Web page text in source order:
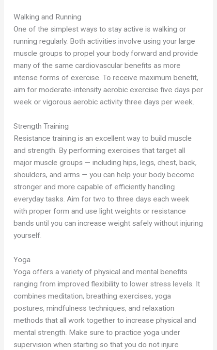
Walking and Running
One of the simplest ways to stay active is walking or
running regularly. Both activities involve using your large
muscle groups to propel your body forward and provide
many of the same cardiovascular benefits as more
intense forms of exercise. To receive maximum benefit,
aim for moderate-intensity aerobic exercise five days per
week or vigorous aerobic activity three days per week.
Strength Training
Resistance training is an excellent way to build muscle
and strength. By performing exercises that target all
major muscle groups — including hips, legs, chest, back,
shoulders, and arms — you can help your body become
stronger and more capable of efficiently handling
everyday tasks. Aim for two to three days each week
with proper form and use light weights or resistance
bands until you can increase weight safely without injuring
yourself.
Yoga
Yoga offers a variety of physical and mental benefits
ranging from improved flexibility to lower stress levels. It
combines meditation, breathing exercises, yoga
postures, mindfulness techniques, and relaxation
methods that all work together to increase physical and
mental strength. Make sure to practice yoga under
supervision when starting so that you do not injure